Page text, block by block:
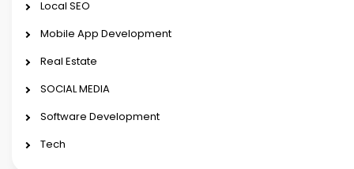
Local SEO
Mobile App Development
Real Estate
SOCIAL MEDIA
Software Development
Tech